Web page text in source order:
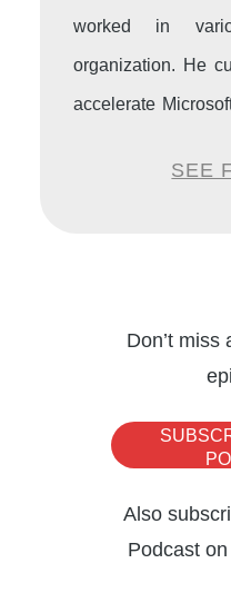
worked in
organization. He
accelerate
platform through
Welcome to the
Resilience Series,
Thank you for
Eduardo
Praveen. It’s an
SEE
Don’t miss
Also
Podcast